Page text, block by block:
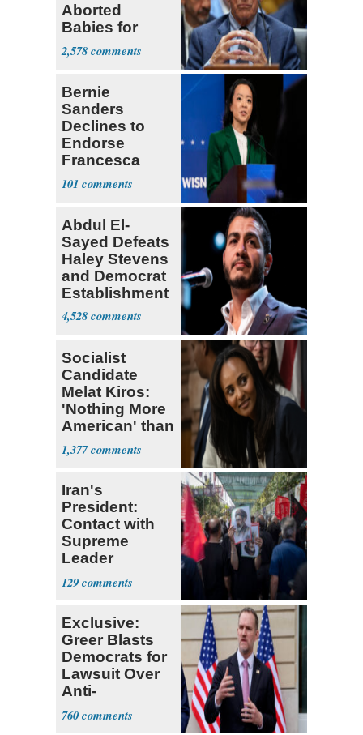
Aborted
Babies for
Coronavirus
Research
2,578
Bernie
Sanders
Declines to
Endorse
Francesca
Hong
101
Abdul El-
Sayed Defeats
Haley Stevens
and Democrat
Establishment
4,528
Socialist
Candidate
Melat Kiros:
'Nothing More
American' than
Socialism
1,377
Iran's
President:
Contact with
Supreme
Leader
Currently ‘Very
Difficult'
129
Exclusive:
Greer Blasts
Democrats for
Lawsuit Over
Anti-
Sweatshop
Tariffs
760